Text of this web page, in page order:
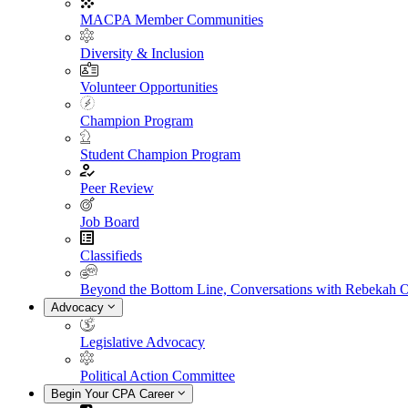
MACPA Member Communities
Diversity & Inclusion
Volunteer Opportunities
Champion Program
Student Champion Program
Peer Review
Job Board
Classifieds
Beyond the Bottom Line, Conversations with Rebekah
Advocacy
Legislative Advocacy
Political Action Committee
Begin Your CPA Career